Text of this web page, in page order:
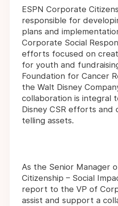
ESPN Corporate
responsible for
plans and
Corporate Social
efforts focused on
for youth and
Foundation for Cancer
the Walt Disney
collaboration is integral
Disney CSR efforts and
telling assets.
As the Senior Manager
Citizenship – Social
report to the VP of
assist and support a